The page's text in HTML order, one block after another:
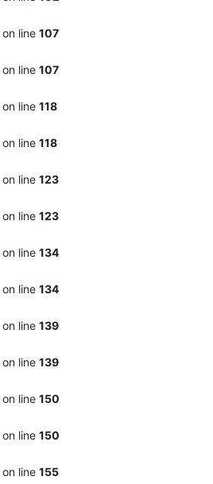
on line 107
on line 107
on line 118
on line 118
on line 123
on line 123
on line 134
on line 134
on line 139
on line 139
on line 150
on line 150
on line 155